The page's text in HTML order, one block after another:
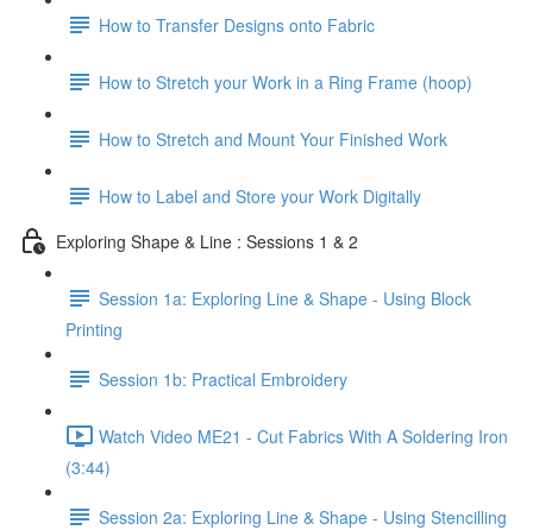
How to Transfer Designs onto Fabric
How to Stretch your Work in a Ring Frame (hoop)
How to Stretch and Mount Your Finished Work
How to Label and Store your Work Digitally
Exploring Shape & Line : Sessions 1 & 2
Session 1a: Exploring Line & Shape - Using Block
Printing
Session 1b: Practical Embroidery
Watch Video ME21 - Cut Fabrics With A Soldering Iron
(3:44)
Session 2a: Exploring Line & Shape - Using Stencilling